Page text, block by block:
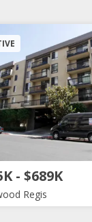
- $689K
Regis